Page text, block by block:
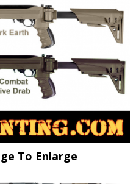
To Enlarge